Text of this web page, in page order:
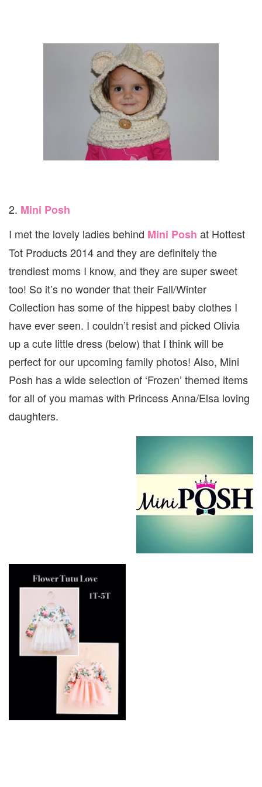
2. Mini Posh
I met the lovely ladies behind Mini Posh at Hottest
Tot Products 2014 and they are definitely the
trendiest moms I know, and they are super sweet
too! So it’s no wonder that their Fall/Winter
Collection has some of the hippest baby clothes I
have ever seen. I couldn’t resist and picked Olivia
up a cute little dress (below) that I think will be
perfect for our upcoming family photos! Also, Mini
Posh has a wide selection of ‘Frozen’ themed items
for all of you mamas with Princess Anna/Elsa loving
daughters.